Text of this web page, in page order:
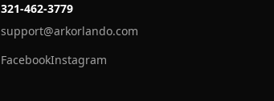
321-462-3779
support@arkorlando.com
FacebookInstagram